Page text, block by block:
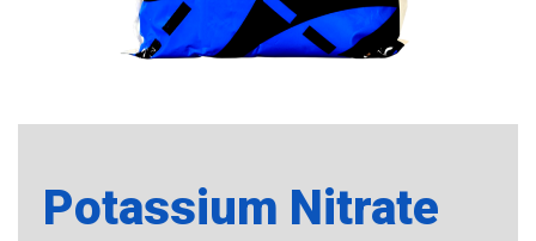
Potassium Nitrate